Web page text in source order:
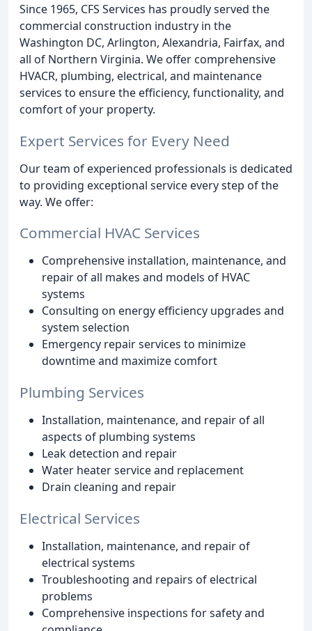
Since 1965, CFS Services has proudly served the
commercial construction industry in the
Washington DC, Arlington, Alexandria, Fairfax, and
all of Northern Virginia. We offer comprehensive
HVACR, plumbing, electrical, and maintenance
services to ensure the efficiency, functionality, and
comfort of your property.
Expert Services for Every Need
Our team of experienced professionals is dedicated
to providing exceptional service every step of the
way. We offer:
Commercial HVAC Services
Comprehensive installation, maintenance, and
repair of all makes and models of HVAC
systems
Consulting on energy efficiency upgrades and
system selection
Emergency repair services to minimize
downtime and maximize comfort
Plumbing Services
Installation, maintenance, and repair of all
aspects of plumbing systems
Leak detection and repair
Water heater service and replacement
Drain cleaning and repair
Electrical Services
Installation, maintenance, and repair of
electrical systems
Troubleshooting and repairs of electrical
problems
Comprehensive inspections for safety and